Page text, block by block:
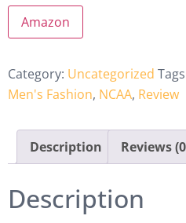
Amazon
Category: Uncategorized
Men's Fashion, NCAA, Review
Description Reviews
Description